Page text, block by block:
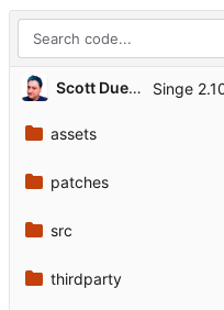
Scott Duensing Singe
assets
patches
src
thirdparty